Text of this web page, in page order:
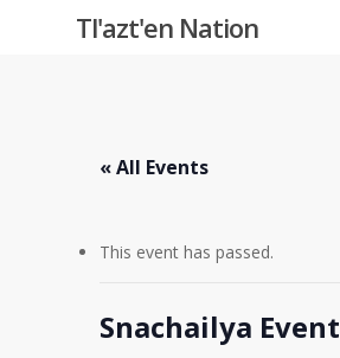
Tl'azt'en Nation
« All Events
This event has passed.
Snachailya Event